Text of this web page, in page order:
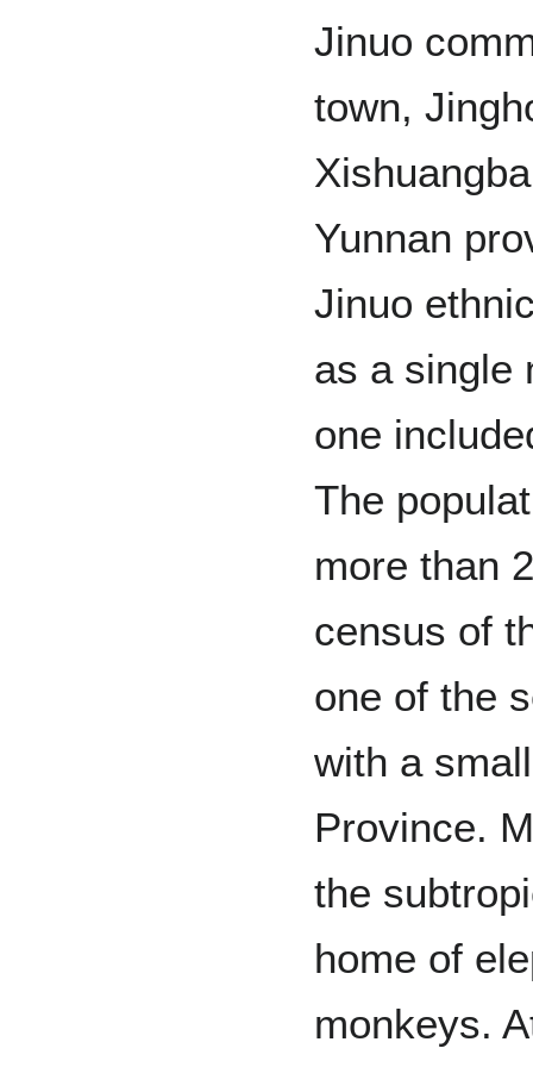
Jinuo
town,
Yunnan
Jinuo
as a single
one
The
more than
census of
one of the
with a
Province.
the
home of
monkeys.